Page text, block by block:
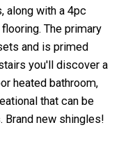
along with a 4pc
The primary
and is primed
you'll discover a
heated bathroom,
that can be
new shingles!